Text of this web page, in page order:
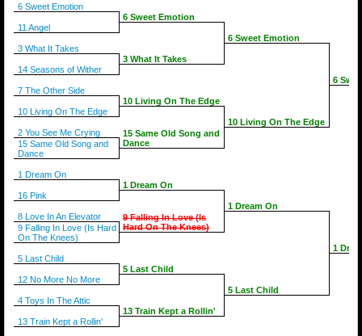
6 Sweet Emotion
11 Angel
3 What It Takes
14 Seasons of Wither
7 The Other Side
10 Living On The Edge
2 You See Me Crying
15 Same Old Song and
Dance
1 Dream On
16 Pink
8 Love In An Elevator
9 Falling In Love (Is Hard
On The Knees)
5 Last Child
12 No More No More
4 Toys In The Attic
13 Train Kept a Rollin'
6 Sweet Emotion
3 What It Takes
10 Living On The Edge
15 Same Old Song and
Dance
1 Dream On
9 Falling In Love (Is
Hard On The Knees)
5 Last Child
13 Train Kept a Rollin'
6 Sweet Emotion
10 Living On The Edge
1 Dream On
5 Last Child
6
1